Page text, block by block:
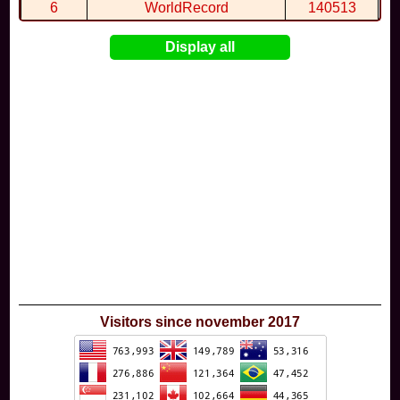
6 WorldRecord 140513
CuteWolf
Display all
Visitors since november 2017